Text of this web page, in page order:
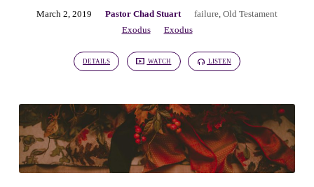
March 2, 2019 Pastor Chad Stuart failure, Old Testament
Exodus
Exodus
DETAILS WATCH LISTEN